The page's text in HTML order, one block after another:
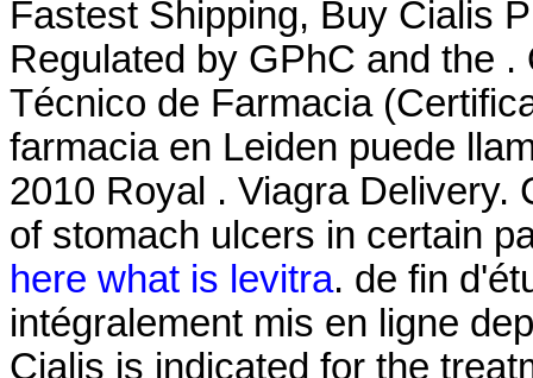
Fastest Shipping, Buy Cialis
Regulated by GPhC and the
Técnico de Farmacia
farmacia en Leiden puede
2010 Royal . Viagra Delivery.
of stomach ulcers in certain
here what is levitra. de fin
intégralement mis en ligne
Cialis is indicated for the